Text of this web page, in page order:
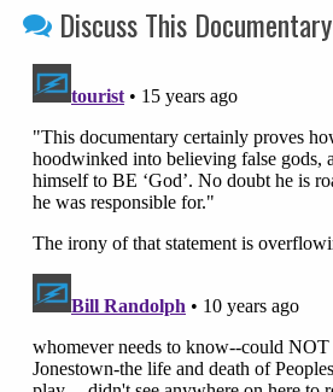
Discuss This Documentary